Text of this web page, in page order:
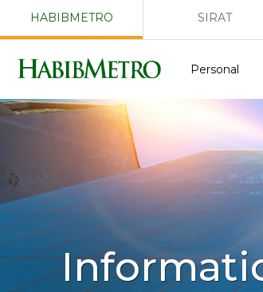
HABIBMETRO SIRAT
Personal